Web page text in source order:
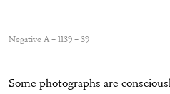
Negative A – 1139 – 39
Some photographs are